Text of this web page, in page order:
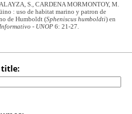
S., CARDENA MORMONTOY, M.
: uso de habitat marino y patron de
de Humboldt (Spheniscus humboldti) en
- UNOP 6: 21-27.
title: